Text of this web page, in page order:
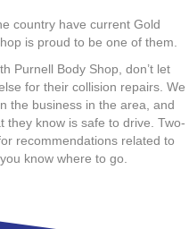
country have current Gold
is proud to be one of them.
Purnell Body Shop, don’t let
for their collision repairs. We
the business in the area, and
they know is safe to drive. Two-
recommendations related to
know where to go.